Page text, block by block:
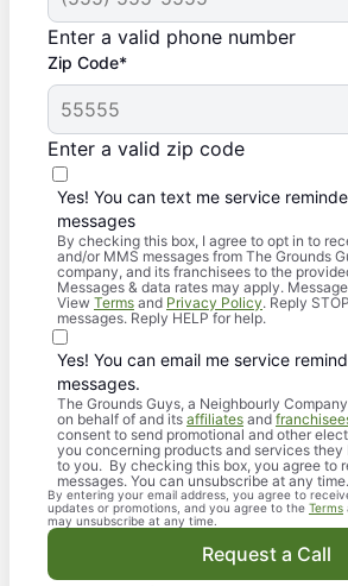
Enter a valid phone number
Zip Code*
Enter a valid zip code
Yes! You can text me service
messages
By checking this box, I agree to opt in to
and/or MMS messages from The Grounds
company, and its franchisees to the
Messages & data rates may apply.
View Terms and Privacy Policy. Reply
messages. Reply HELP for help.
Yes! You can email me service
messages.
The Grounds Guys, a Neighbourly
on behalf of and its affiliates and
consent to send promotional and other
you concerning products and services
to you. By checking this box, you agree to
messages. You can unsubscribe at any time.
By entering your email address, you agree to
updates or promotions, and you agree to the Terms
may unsubscribe at any time.
Request a Call